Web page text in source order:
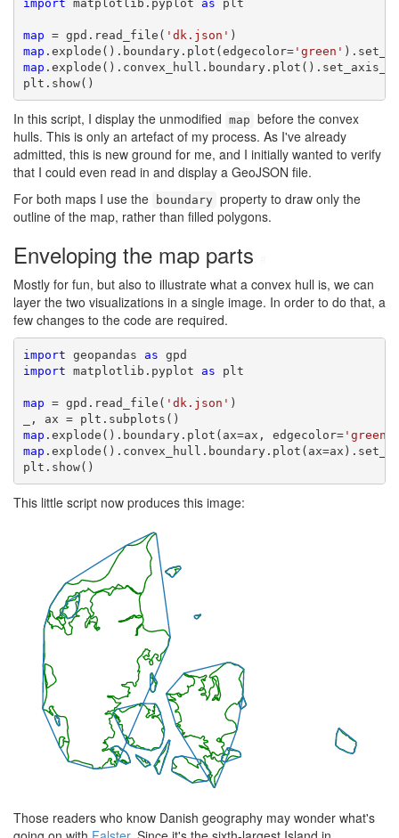
import matplotlib.pyplot as plt
map = gpd.read_file( 'dk.json'
map .explode().boundary.plot(edgecolor='green'
map
plt.show()
In this script, I display the unmodified map before the convex
hulls. This is only an artefact of my process. As I've already
admitted, this is new ground for me, and I initially wanted to verify
that I could even read in and display a GeoJSON file.
For both maps I use the
boundary property to draw only the
outline of the map, rather than filled polygons.
Enveloping the map parts
Mostly for fun, but also to illustrate what a convex hull is, we can
layer the two visualizations in a single image. In order to do that, a
few changes to the code are required.
import geopandas as
import matplotlib.pyplot as plt
map = gpd.read_file( 'dk.json' )
map .explode().boundary.plot(ax=ax, edgecolor='green'
map
plt.show()
This little script now produces this image:
Those readers who know Danish geography may wonder what's